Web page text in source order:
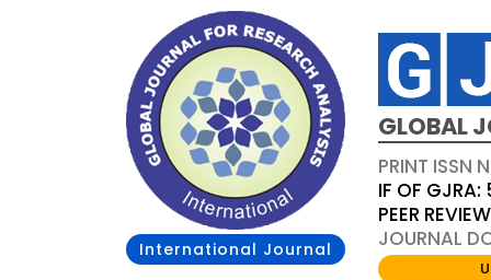
International Journal
GLOBAL
PRINT ISSN
IF OF
PEER
JOURNAL